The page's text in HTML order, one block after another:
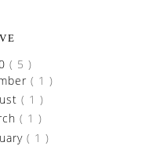
( 5 )
( 1 )
( 1 )
( 1 )
( 1 )